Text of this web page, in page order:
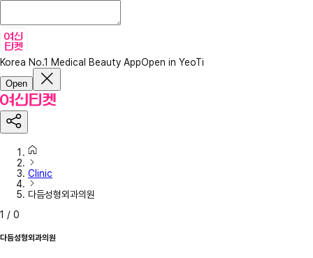
Korea No.1 Medical Beauty AppOpen in YeoTi
Open
Clinic
다듬성형외과의원
1 / 0
다듬성형외과의원